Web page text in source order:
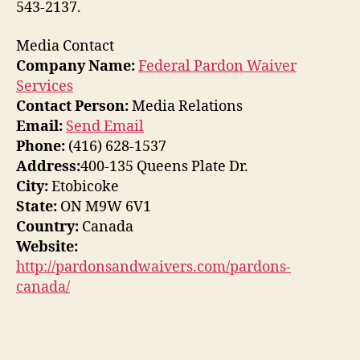
543-2137.
Media Contact
Company Name:Federal Pardon Waiver
Services
Contact Person:Media Relations
Email: Send Email
Phone: (416) 628-1537
Address:400-135 Queens Plate Dr.
City:Etobicoke
State: ON M9W 6V1
Country: Canada
Website:
http://pardonsandwaivers.com/pardons-
canada/